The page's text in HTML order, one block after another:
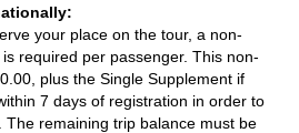
your place on the tour, a non-
required per passenger. This non-
plus the Single Supplement if
7 days of registration in order to
The remaining trip balance must be